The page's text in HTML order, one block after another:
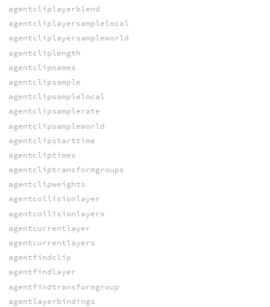
agentcliplayerblend
agentcliplayersamplelocal
agentcliplayersampleworld
agentcliplength
agentclipnames
agentclipsample
agentclipsamplelocal
agentclipsamplerate
agentclipsampleworld
agentclipstarttime
agentcliptimes
agentcliptransformgroups
agentclipweights
agentcollisionlayer
agentcollisionlayers
agentcurrentlayer
agentcurrentlayers
agentfindclip
agentfindlayer
agentfindtransformgroup
agentlayerbindings